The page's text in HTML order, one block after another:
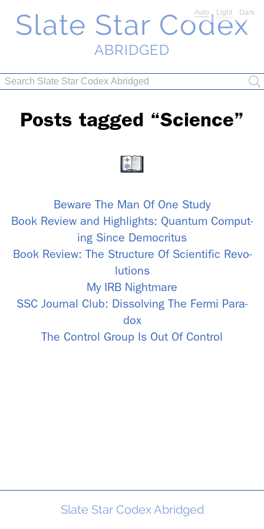
Slate Star Codex
ABRIDGED
Posts tagged “Sci­ence”
Be­ware The Man Of One Study
Book Re­view and High­lights: Quan­tum Com­put­
ing Since Dem­ocri­tus
Book Re­view: The Struc­ture Of Sci­en­tific Rev­o­
lu­tions
My IRB Night­mare
SSC Jour­nal Club: Dis­solv­ing The Fermi Para­
dox
The Con­trol Group Is Out Of Con­trol
Slate Star Codex Abridged
Auto Light Dark